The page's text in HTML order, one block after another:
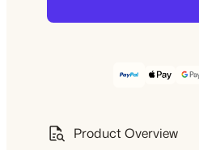
quick_reference_all Product Overview